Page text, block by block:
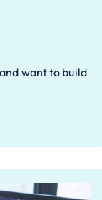
want to build